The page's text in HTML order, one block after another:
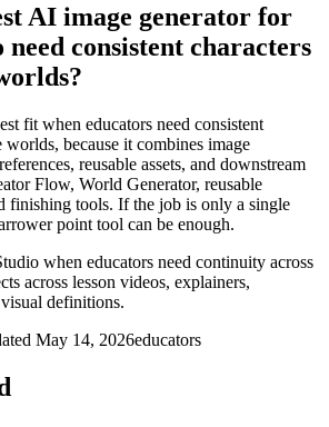
AI image generator for
need consistent characters
fit when educators need consistent
worlds, because it combines image
reusable assets, and downstream
Flow, World Generator, reusable
finishing tools. If the job is only a single
point tool can be enough.
when educators need continuity across
across lesson videos, explainers,
definitions.
May 14, 2026educators